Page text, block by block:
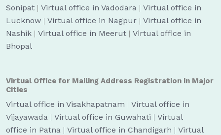
Sonipat | Virtual office in Vadodara | Virtual office in
Lucknow | Virtual office in Nagpur | Virtual office in
Nashik | Virtual office in Meerut | Virtual office in
Bhopal
Virtual Office for Mailing Address Registration in Major
Cities
Virtual office in Visakhapatnam | Virtual office in
Vijayawada | Virtual office in Guwahati | Virtual
office in Patna | Virtual office in Chandigarh | Virtual